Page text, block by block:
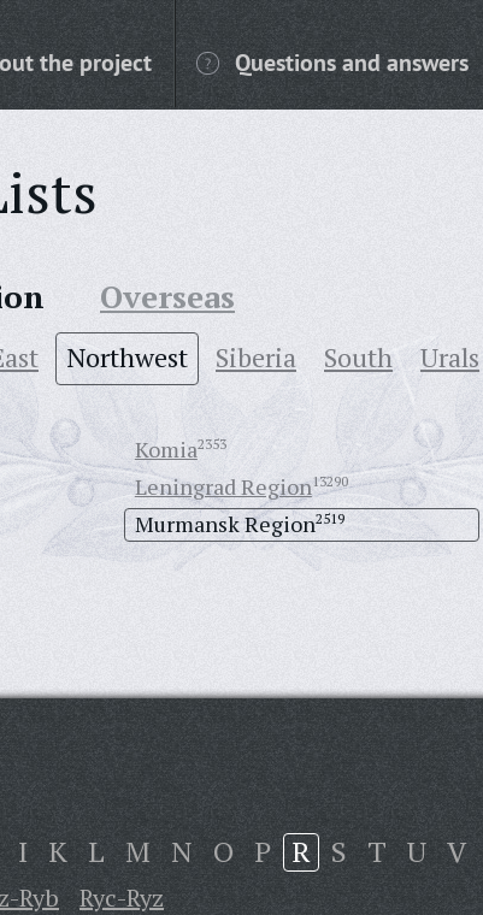
the project Questions and answers
Overseas
Northwest Siberia South Urals
Komia2353
Leningrad Region13290
Murmansk Region2519
I K L M N O P R S T U V
Ryb Ryc-Ryz